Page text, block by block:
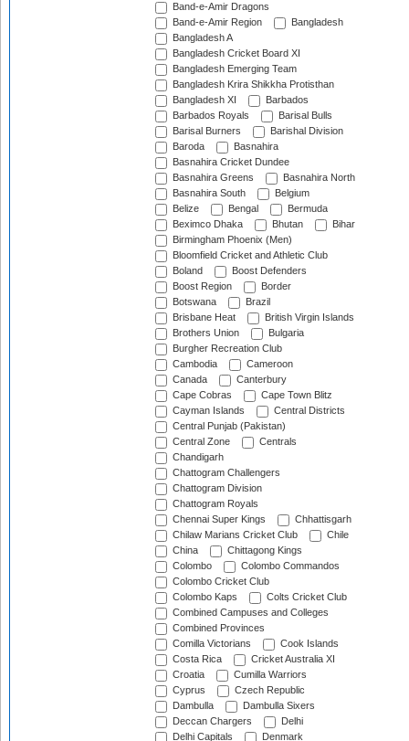
Band-e-Amir Dragons
Band-e-Amir Region
Bangladesh
Bangladesh A
Bangladesh Cricket Board XI
Bangladesh Emerging Team
Bangladesh Krira Shikkha Protisthan
Bangladesh XI
Barbados
Barbados Royals
Barisal Bulls
Barisal Burners
Barishal Division
Baroda
Basnahira
Basnahira Cricket Dundee
Basnahira Greens
Basnahira North
Basnahira South
Belgium
Belize
Bengal
Bermuda
Beximco Dhaka
Bhutan
Bihar
Birmingham Phoenix (Men)
Bloomfield Cricket and Athletic Club
Boland
Boost Defenders
Boost Region
Border
Botswana
Brazil
Brisbane Heat
British Virgin Islands
Brothers Union
Bulgaria
Burgher Recreation Club
Cambodia
Cameroon
Canada
Canterbury
Cape Cobras
Cape Town Blitz
Cayman Islands
Central Districts
Central Punjab (Pakistan)
Central Zone
Centrals
Chandigarh
Chattogram Challengers
Chattogram Division
Chattogram Royals
Chennai Super Kings
Chhattisgarh
Chilaw Marians Cricket Club
Chile
China
Chittagong Kings
Colombo
Colombo Commandos
Colombo Cricket Club
Colombo Kaps
Colts Cricket Club
Combined Campuses and Colleges
Combined Provinces
Comilla Victorians
Cook Islands
Costa Rica
Cricket Australia XI
Croatia
Cumilla Warriors
Cyprus
Czech Republic
Dambulla
Dambulla Sixers
Deccan Chargers
Delhi
Delhi Capitals
Denmark